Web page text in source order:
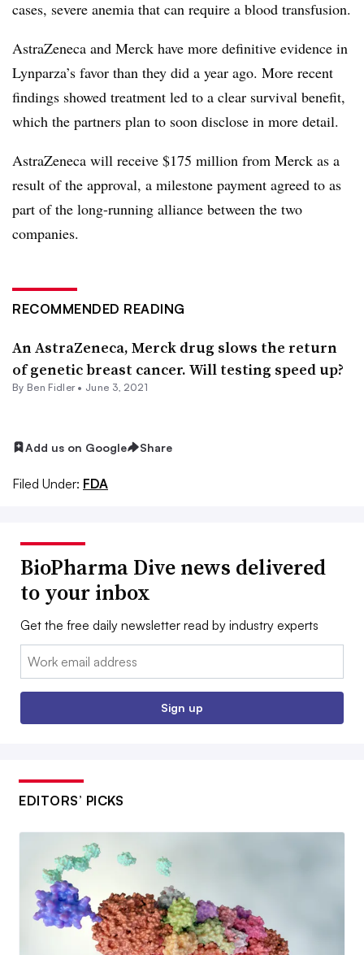
cases, severe anemia that can require a blood transfusion.
AstraZeneca and Merck have more definitive evidence in
Lynparza’s favor than they did a year ago. More recent
findings showed treatment led to a clear survival benefit,
which the partners plan to soon disclose in more detail.
AstraZeneca will receive $175 million from Merck as a
result of the approval, a milestone payment agreed to as
part of the long-running alliance between the two
companies.
RECOMMENDED READING
An AstraZeneca, Merck drug slows the return
of genetic breast cancer. Will testing speed up?
By Ben Fidler• June 3, 2021
Add us on Google Share
Filed Under: FDA
BioPharma Dive news delivered
to your inbox
Get the free daily newsletter read by industry experts
Email:
Sign up
EDITORS’ PICKS